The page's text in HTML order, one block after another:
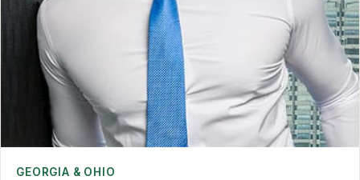
GEORGIA & OHIO